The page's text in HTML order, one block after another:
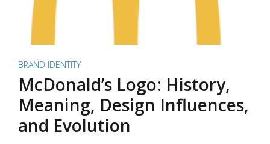
BRAND IDENTITY
McDonald’s Logo: History,
Meaning, Design Influences,
and Evolution